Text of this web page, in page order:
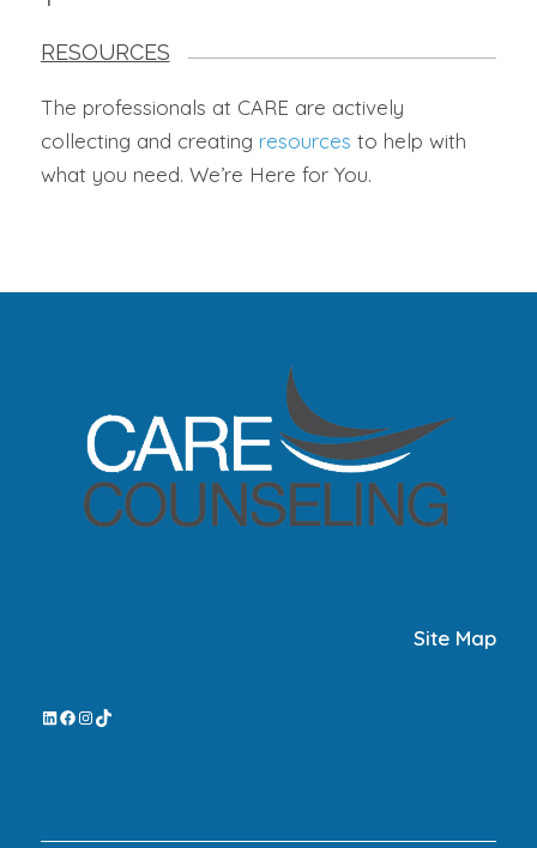
RESOURCES
The professionals at CARE are actively
collecting and creating resources to help with
what you need. We’re Here for You.
Site Map